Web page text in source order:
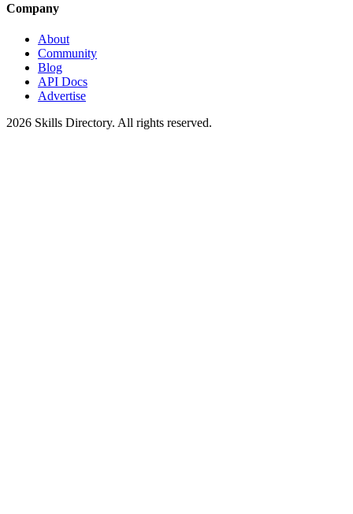
Company
About
Community
Blog
API Docs
Advertise
2026 Skills Directory. All rights reserved.